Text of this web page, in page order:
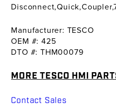
Manufacturer: TESCO
OEM #: 425
DTO #: THM00079
MORE TESCO HMI
Contact Sales